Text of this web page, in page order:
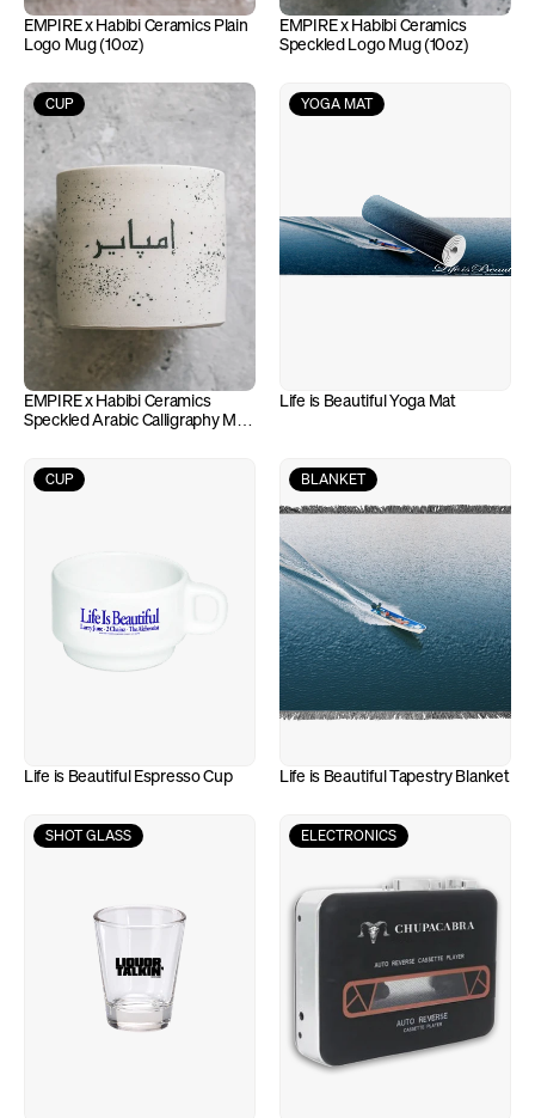
EMPIRE x Habibi Ceramics Plain
Logo Mug (10oz)
EMPIRE x Habibi Ceramics
Speckled Logo Mug (10oz)
CUP
EMPIRE x Habibi Ceramics
Speckled Arabic Calligraphy Mug
YOGA MAT
Life is Beautiful Yoga Mat
CUP
Life is Beautiful Espresso Cup
BLANKET
Life is Beautiful Tapestry Blanket
SHOT GLASS ELECTRONICS